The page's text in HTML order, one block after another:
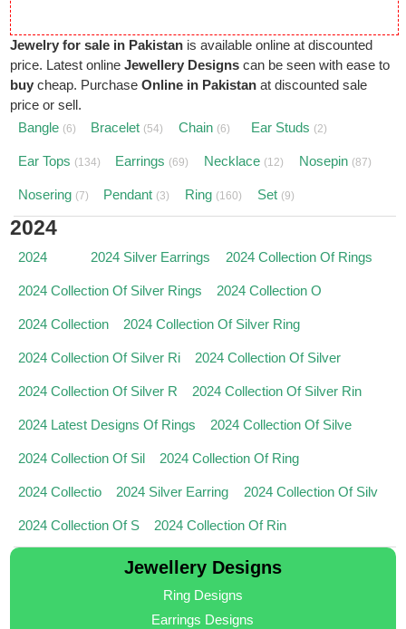
Jewelry for sale in Pakistan is available online at discounted
price. Latest onlineJewellery Designs can be seen with ease to
buycheap. PurchaseOnline in Pakistan at discounted sale
price or sell.
Bangle (6) Bracelet (54) Chain (6) Ear Studs (2)
Ear Tops (134) Earrings (69) Necklace (12) Nosepin (87)
Nosering (7) Pendant (3) Ring (160) Set (9)
2024
2024 2024 Silver Earrings 2024 Collection Of Rings
2024 Collection Of Silver Rings 2024 Collection O
2024 Collection 2024 Collection Of Silver Ring
2024 Collection Of Silver Ri 2024 Collection Of Silver
2024 Collection Of Silver R 2024 Collection Of Silver Rin
2024 Latest Designs Of Rings 2024 Collection Of Silve
2024 Collection Of Sil 2024 Collection Of Ring
2024 Collectio 2024 Silver Earring 2024 Collection Of Silv
2024 Collection Of S 2024 Collection Of Rin
Jewellery Designs
Ring Designs
Earrings Designs